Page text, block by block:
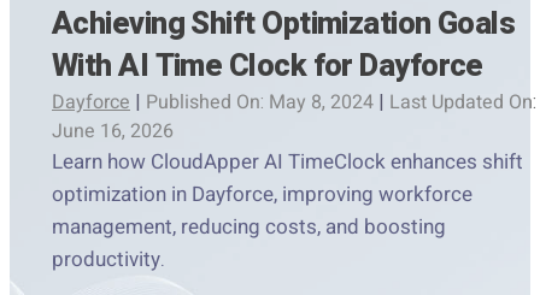
Achieving Shift Optimization Goals
With AI Time Clock for Dayforce
Dayforce | Published On: May 8, 2024 | Last Updated On:
June 16, 2026
Learn how CloudApper AI TimeClock enhances shift
optimization in Dayforce, improving workforce
management, reducing costs, and boosting
productivity.